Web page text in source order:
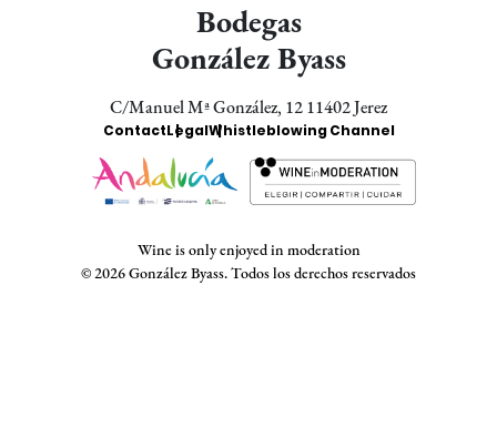
Bodegas
González Byass
C/Manuel Mª González, 12 11402 Jerez
Enlaces
Bodegas
ContactLegalWhistleblowing Channel
Wine is only enjoyed in moderation
© 2026 González Byass. Todos los derechos reservados